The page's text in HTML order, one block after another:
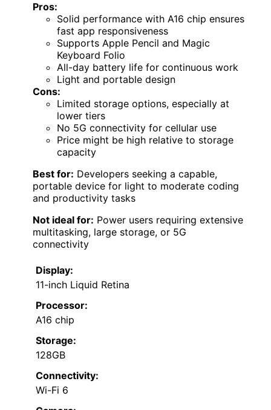
Pros:
Solid performance with A16 chip ensures
fast app responsiveness
Supports Apple Pencil and Magic
Keyboard Folio
All-day battery life for continuous work
Light and portable design
Cons:
Limited storage options, especially at
lower tiers
No 5G connectivity for cellular use
Price might be high relative to storage
capacity
Best for: Developers seeking a capable,
portable device for light to moderate coding
and productivity tasks
Not ideal for: Power users requiring extensive
multitasking, large storage, or 5G
connectivity
Display:
11-inch Liquid Retina
Processor:
A16 chip
Storage:
128GB
Connectivity:
Wi-Fi 6